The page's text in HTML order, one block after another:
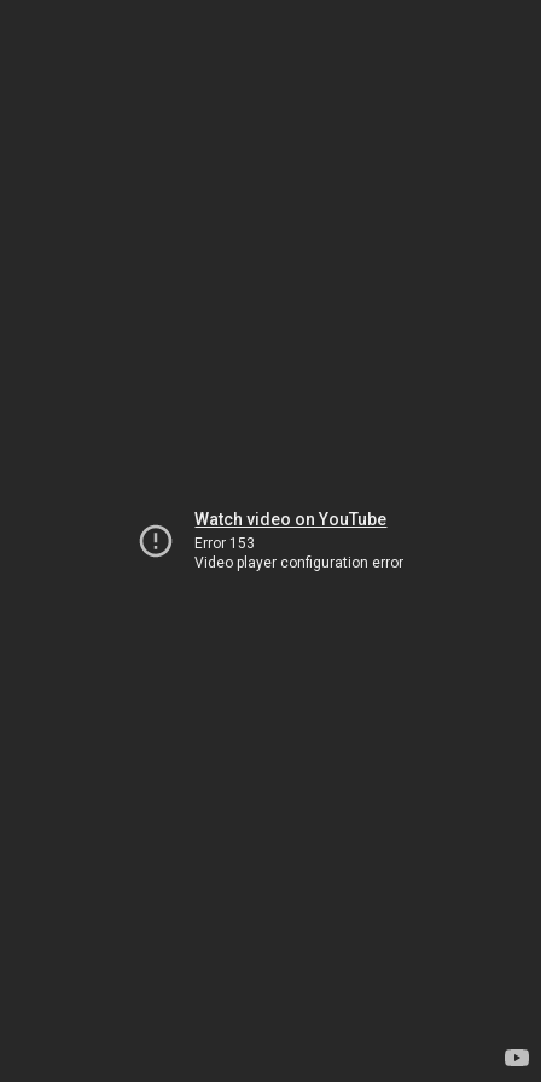
Watch video on YouTube
Error 153
Video player configuration error